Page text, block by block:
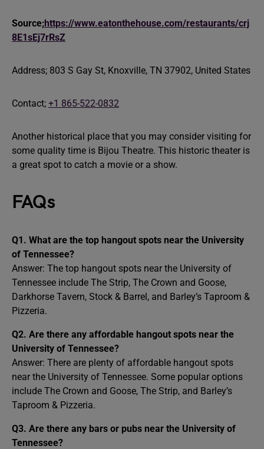
Source;https://www.eatonthehouse.com/restaurants/crj
8E1sEj7rRsZ
Address; 803 S Gay St, Knoxville, TN 37902, United States
Contact; +1 865-522-0832
Another historical place that you may consider visiting for
some quality time is Bijou Theatre. This historic theater is
a great spot to catch a movie or a show.
FAQs
Q1. What are the top hangout spots near the University
of Tennessee?
Answer: The top hangout spots near the University of
Tennessee include The Strip, The Crown and Goose,
Darkhorse Tavern, Stock & Barrel, and Barley’s Taproom &
Pizzeria.
Q2. Are there any affordable hangout spots near the
University of Tennessee?
Answer: There are plenty of affordable hangout spots
near the University of Tennessee. Some popular options
include The Crown and Goose, The Strip, and Barley’s
Taproom & Pizzeria.
Q3. Are there any bars or pubs near the University of
Tennessee?